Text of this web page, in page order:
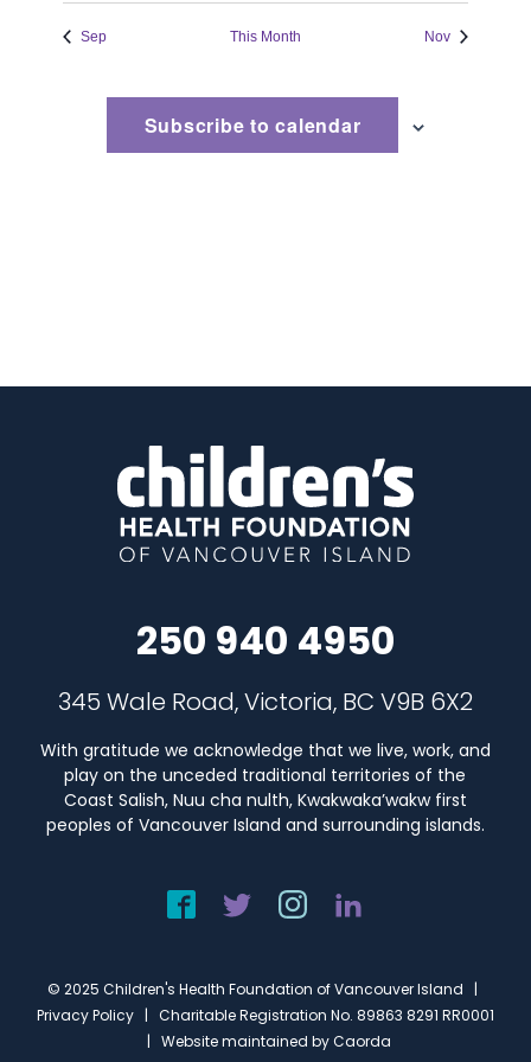
Sep This Month Nov
Subscribe to calendar
250 940 4950
345 Wale Road, Victoria, BC V9B 6X2
With gratitude we acknowledge that we live, work, and
play on the unceded traditional territories of the
Coast Salish, Nuu cha nulth, Kwakwaka’wakw first
peoples of Vancouver Island and surrounding islands.
© 2025 Children's Health Foundation of Vancouver Island |
Privacy Policy | Charitable Registration No. 89863 8291 RR0001
| Website maintained byCaorda